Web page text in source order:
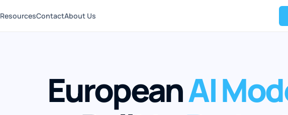
ResourcesContactAbout Us
European AI